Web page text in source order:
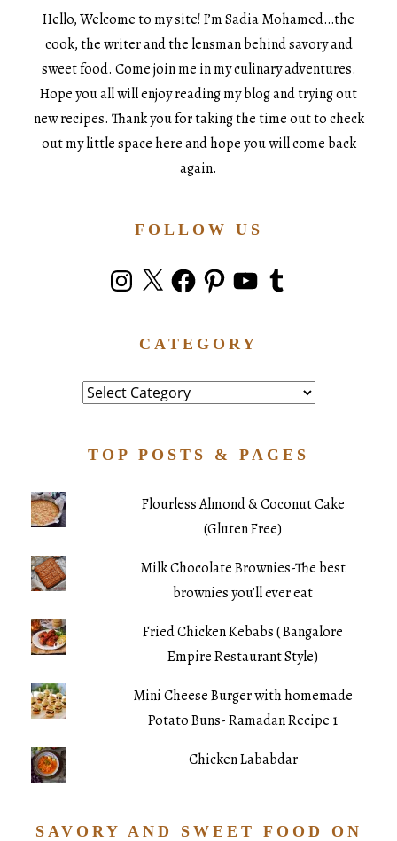
Hello, Welcome to my site! I’m Sadia Mohamed…the
cook, the writer and the lensman behind savory and
sweet food. Come join me in my culinary adventures.
Hope you all will enjoy reading my blog and trying out
new recipes. Thank you for taking the time out to check
out my little space here and hope you will come back
again.
FOLLOW US
Instagram
X FacebookPinterestYouTubeTumblr
CATEGORY
Category
TOP POSTS & PAGES
Flourless Almond & Coconut Cake
(Gluten Free)
Milk Chocolate Brownies-The best
brownies you’ll ever eat
Fried Chicken Kebabs ( Bangalore
Empire Restaurant Style)
Mini Cheese Burger with homemade
Potato Buns- Ramadan Recipe 1
Chicken Lababdar
SAVORY AND SWEET FOOD ON